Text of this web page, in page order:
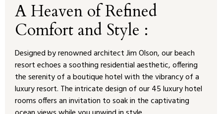
A Heaven of Refined
Comfort and Style :
Designed by renowned architect Jim Olson, our beach
resort echoes a soothing residential aesthetic, offering
the serenity of a boutique hotel with the vibrancy of a
luxury resort. The intricate design of our 45 luxury hotel
rooms offers an invitation to soak in the captivating